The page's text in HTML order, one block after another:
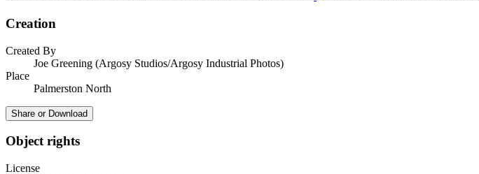
Creation
Created By
Joe Greening (Argosy Studios/Argosy Industrial Photos)
Place
Palmerston North
Share or Download
Object rights
License